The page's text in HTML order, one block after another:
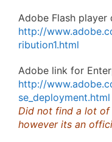
Adobe Flash
http://
ribution1.html
Adobe link for
http://
se_deployment.html
Did not find a lot
however its an